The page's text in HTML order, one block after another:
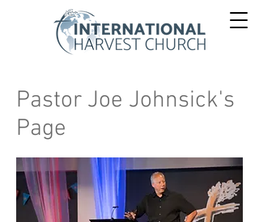
Pastor Joe Johnsick's
Page